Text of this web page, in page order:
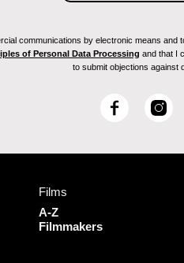
communications by electronic means
of Personal Data Processing and that I
to submit objections against
F
I
Films
A-Z
Filmmakers